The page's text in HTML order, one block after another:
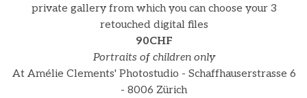
private gallery from which you can choose your 3
retouched digital files
90CHF
Portraits of children only
At Amélie Clements' Photostudio - Schaffhauserstrasse 6
- 8006 Zürich